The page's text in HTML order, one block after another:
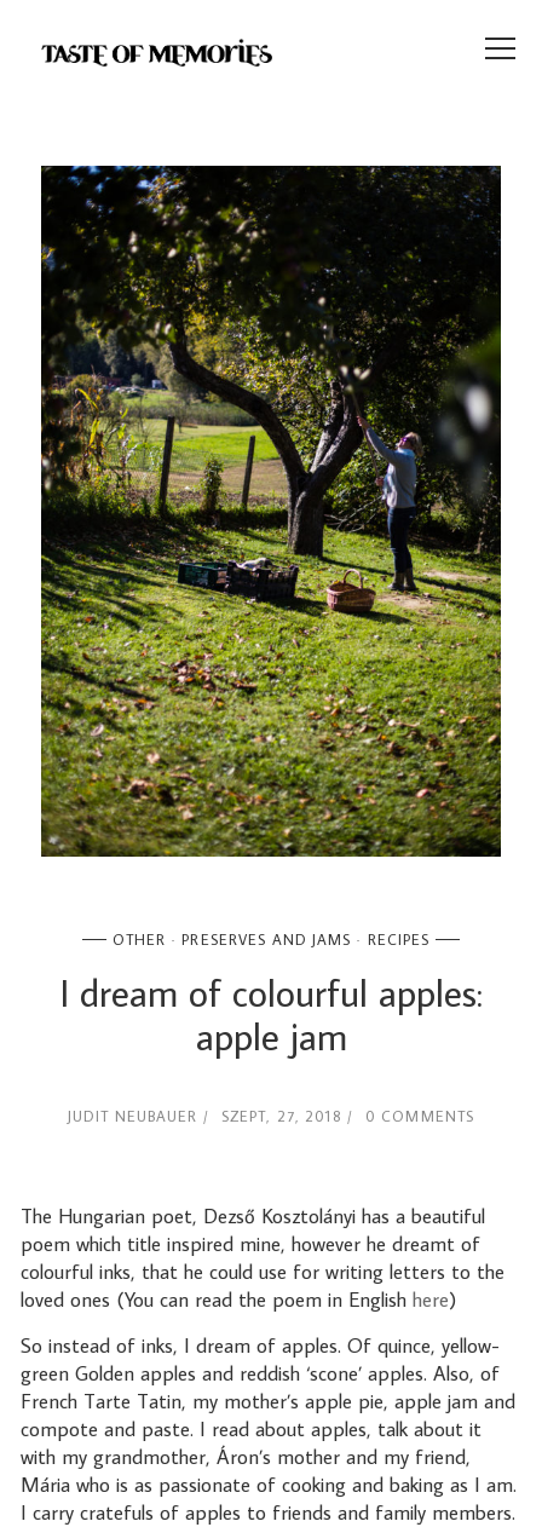
OTHER PRESERVES AND JAMS RECIPES
I dream of colourful apples:
apple jam
JUDIT NEUBAUER SZEPT, 27, 2018 0 COMMENTS
The Hungarian poet, Dezső Kosztolányi has a beautiful
poem which title inspired mine, however he dreamt of
colourful inks, that he could use for writing letters to the
loved ones (You can read the poem in English here)
So instead of inks, I dream of apples. Of quince, yellow-
green Golden apples and reddish ‘scone’ apples. Also, of
French Tarte Tatin, my mother’s apple pie, apple jam and
compote and paste. I read about apples, talk about it
with my grandmother, Áron’s mother and my friend,
Mária who is as passionate of cooking and baking as I am.
I carry cratefuls of apples to friends and family members.